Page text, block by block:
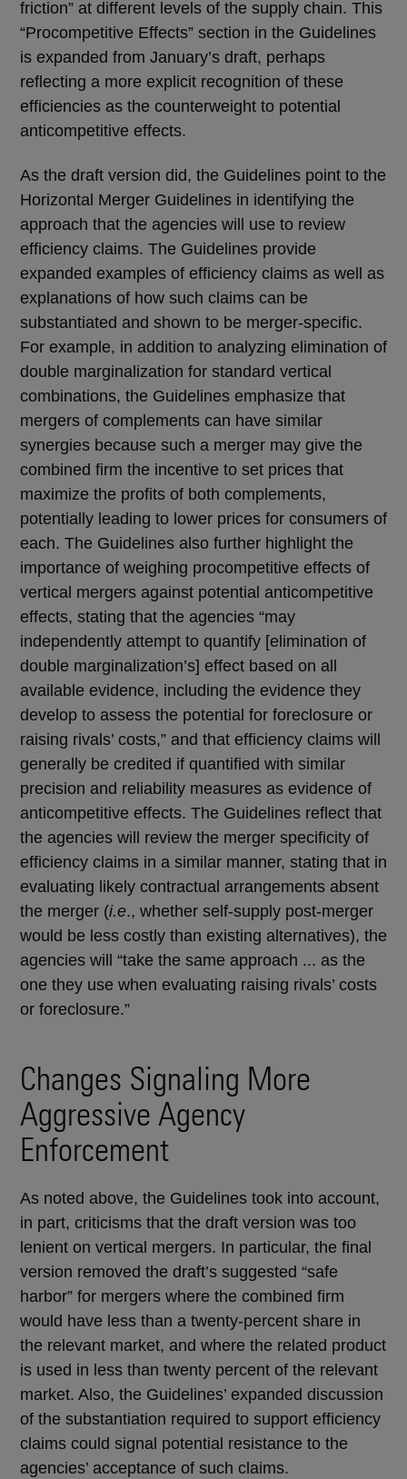
friction” at different levels of the supply chain. This
“Procompetitive Effects” section in the Guidelines
is expanded from January’s draft, perhaps
reflecting a more explicit recognition of these
efficiencies as the counterweight to potential
anticompetitive effects.
As the draft version did, the Guidelines point to the
Horizontal Merger Guidelines in identifying the
approach that the agencies will use to review
efficiency claims. The Guidelines provide
expanded examples of efficiency claims as well as
explanations of how such claims can be
substantiated and shown to be merger-specific.
For example, in addition to analyzing elimination of
double marginalization for standard vertical
combinations, the Guidelines emphasize that
mergers of complements can have similar
synergies because such a merger may give the
combined firm the incentive to set prices that
maximize the profits of both complements,
potentially leading to lower prices for consumers of
each. The Guidelines also further highlight the
importance of weighing procompetitive effects of
vertical mergers against potential anticompetitive
effects, stating that the agencies “may
independently attempt to quantify [elimination of
double marginalization’s] effect based on all
available evidence, including the evidence they
develop to assess the potential for foreclosure or
raising rivals’ costs,” and that efficiency claims will
generally be credited if quantified with similar
precision and reliability measures as evidence of
anticompetitive effects. The Guidelines reflect that
the agencies will review the merger specificity of
efficiency claims in a similar manner, stating that in
evaluating likely contractual arrangements absent
the merger (i.e., whether self-supply post-merger
would be less costly than existing alternatives), the
agencies will “take the same approach ... as the
one they use when evaluating raising rivals’ costs
or foreclosure.”
Changes Signaling More
Aggressive Agency
Enforcement
As noted above, the Guidelines took into account,
in part, criticisms that the draft version was too
lenient on vertical mergers. In particular, the final
version removed the draft’s suggested “safe
harbor” for mergers where the combined firm
would have less than a twenty-percent share in
the relevant market, and where the related product
is used in less than twenty percent of the relevant
market. Also, the Guidelines’ expanded discussion
of the substantiation required to support efficiency
claims could signal potential resistance to the
agencies’ acceptance of such claims.